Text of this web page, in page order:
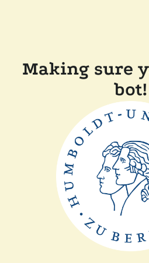
Making sure
bot!